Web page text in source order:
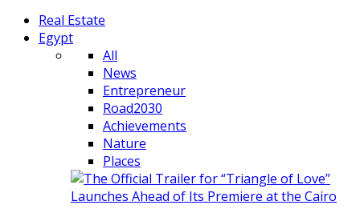
Real Estate
Egypt
All
News
Entrepreneur
Road2030
Achievements
Nature
Places